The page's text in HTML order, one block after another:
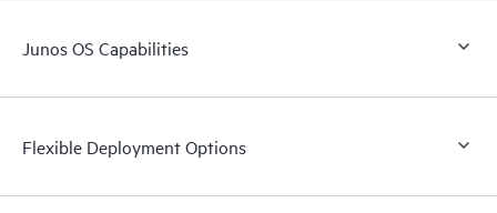
Junos OS Capabilities
Flexible Deployment Options